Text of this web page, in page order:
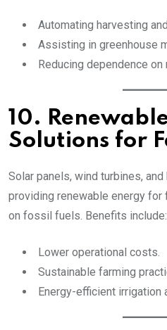
Automating harvesting
Assisting in greenhouse
Reducing dependence on
10.
Solutions for
Solar panels, wind turbines,
providing renewable energy for
on fossil fuels. Benefits include:
Lower operational costs.
Sustainable farming
Energy-efficient irrigation